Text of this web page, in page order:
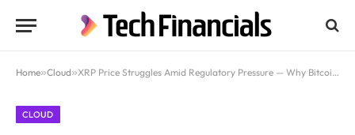
Home»Cloud»XRP Price Struggles Amid Regulatory Pressure — Why Bitcoin Hyper Might Be the Best Crypto to Buy Now
CLOUD